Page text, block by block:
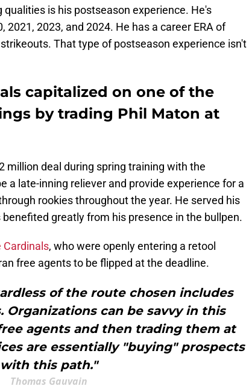
is his postseason experience. He's
2021, 2023, and 2024. He has a career ERA of
That type of postseason experience isn't
capitalized on one of the
by trading Phil Maton at
million deal during spring training with the
a late-inning reliever and provide experience for a
rookies throughout the year. He served his
greatly from his presence in the bullpen.
Cardinals, who were openly entering a retool
free agents to be flipped at the deadline.
of the route chosen includes
Organizations can be savvy in this
agents and then trading them at
are essentially "buying" prospects
with this path."
Thomas Gauvain